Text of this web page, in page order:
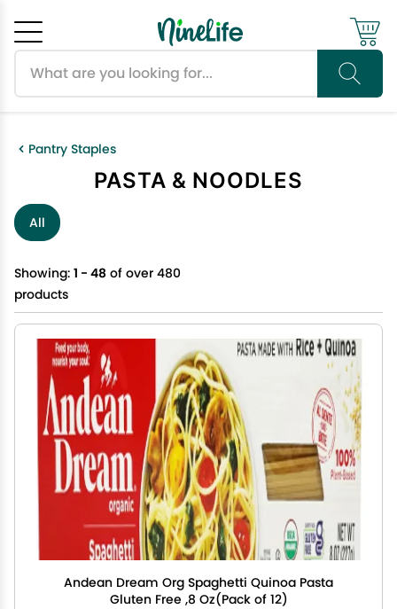
Pantry Staples
PASTA & NOODLES
All
Showing: 1 - 48 of over 480
products
Andean Dream Org Spaghetti Quinoa Pasta
Gluten Free ,8 Oz(Pack of 12)
Cancel